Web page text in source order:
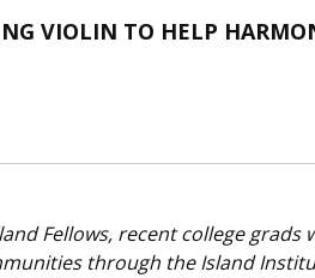
VIOLIN TO HELP
Fellows, recent college
through the Island